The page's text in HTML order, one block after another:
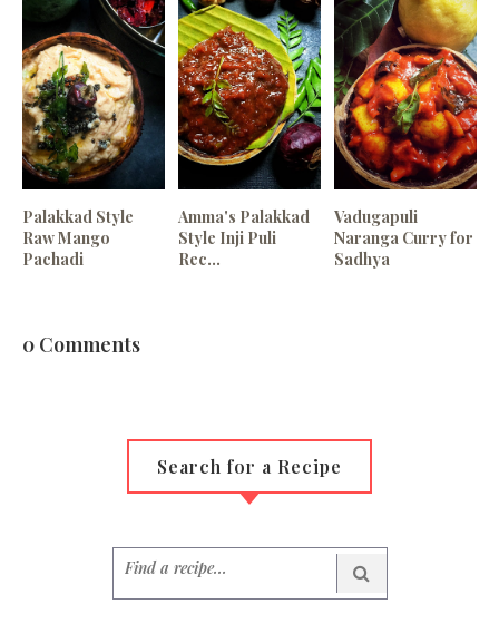
Palakkad Style
Raw Mango
Pachadi
Amma's Palakkad
Style Inji Puli
Rec...
Vadugapuli
Naranga Curry for
Sadhya
0 Comments
Search for a Recipe